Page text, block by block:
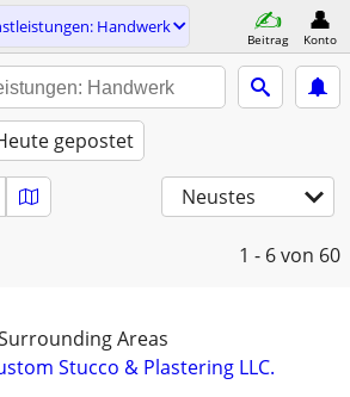
Handwerk
Beitrag Konto
gepostet
Neustes
1 - 6von 60
Areas
Stucco & Plastering LLC.